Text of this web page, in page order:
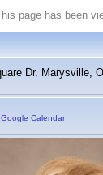
page has been
Dr. Marysville,
Calendar